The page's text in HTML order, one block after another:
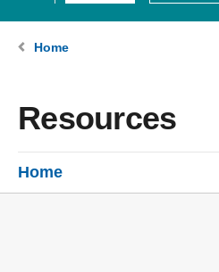
Home
Resources
Home